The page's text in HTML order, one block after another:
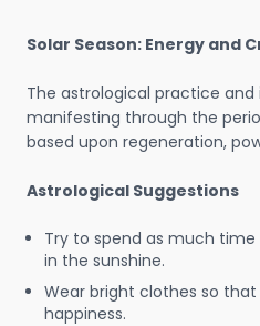
Solar Season: Energy and
The astrological practice
manifesting through the
based upon regeneration,
Astrological Suggestions
Try to spend as much time
in the sunshine.
Wear bright clothes so
happiness.